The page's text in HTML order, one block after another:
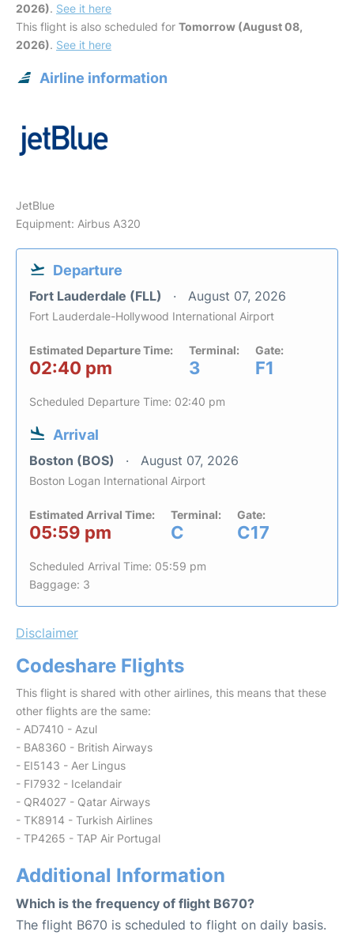
2026). See it here
This flight is also scheduled for Tomorrow (August 08,
2026). See it here
Airline information
JetBlue
Equipment: Airbus A320
Departure
Fort Lauderdale (FLL) August 07, 2026
Fort Lauderdale-Hollywood International Airport
Estimated Departure Time:
02:40 pm
Terminal:
3
Gate:
F1
Scheduled Departure Time: 02:40 pm
Arrival
Boston (BOS) August 07, 2026
Boston Logan International Airport
Estimated Arrival Time:
05:59 pm
Terminal:
C
Gate:
C17
Scheduled Arrival Time: 05:59 pm
Baggage: 3
Disclaimer
Codeshare Flights
This flight is shared with other airlines, this means that these
other flights are the same:
- AD7410 - Azul
- BA8360 - British Airways
- EI5143 - Aer Lingus
- FI7932 - Icelandair
- QR4027 - Qatar Airways
- TK8914 - Turkish Airlines
- TP4265 - TAP Air Portugal
Additional Information
Which is the frequency of flight B670?
The flight B670 is scheduled to flight on daily basis.